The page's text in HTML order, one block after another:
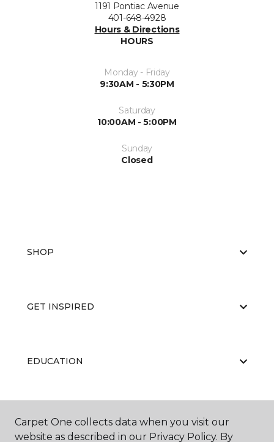
1191 Pontiac Avenue
401-648-4928
Hours & Directions
HOURS
Monday - Friday
9:30AM - 5:30PM
Saturday
10:00AM - 5:00PM
Sunday
Closed
SHOP
GET INSPIRED
EDUCATION
ABOUT US
Carpet One collects data when you visit our
website as described in our Privacy Policy. By